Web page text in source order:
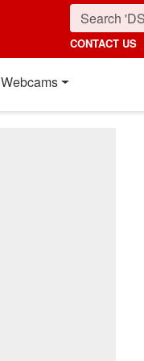
CONTACT US
Webcams